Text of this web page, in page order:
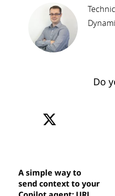
Do
A simple way to
send context to your